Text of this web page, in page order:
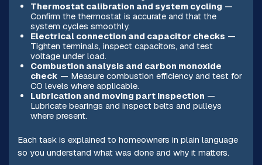
Thermostat calibration and system cycling —
Confirm the thermostat is accurate and that the
system cycles smoothly.
Electrical connection and capacitor checks —
Tighten terminals, inspect capacitors, and test
voltage under load.
Combustion analysis and carbon monoxide
check — Measure combustion efficiency and test for
CO levels where applicable.
Lubrication and moving part inspection —
Lubricate bearings and inspect belts and pulleys
where present.
Each task is explained to homeowners in plain language
so you understand what was done and why it matters.